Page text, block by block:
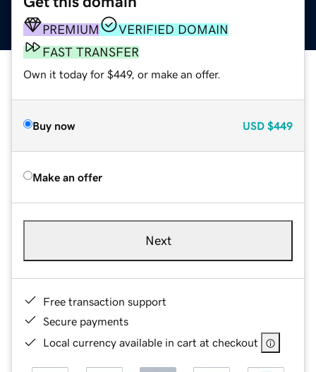
PREMIUM
VERIFIED DOMAIN
FAST TRANSFER
Own it today for $449, or make an offer.
Buy now USD $449
Make an offer
Next
Free transaction support
Secure payments
Local currency available in cart at checkout